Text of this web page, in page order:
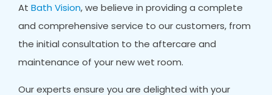
AtBath Vision, we believe in providing a complete
and comprehensive service to our customers, from
the initial consultation to the aftercare and
maintenance of your new wet room.
Our experts ensure you are delighted with your